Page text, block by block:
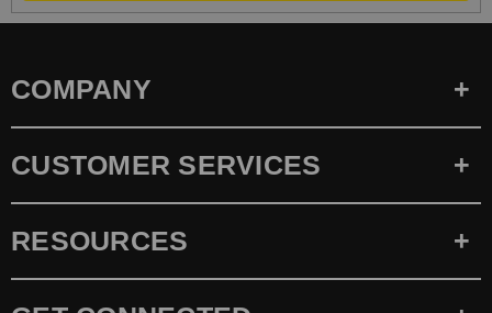
COMPANY
CUSTOMER SERVICES
RESOURCES